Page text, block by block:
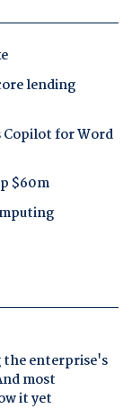
lending
for Word
$60m
the enterprise's
most
it yet